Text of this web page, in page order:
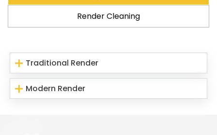
Render Cleaning
Traditional Render
Modern Render